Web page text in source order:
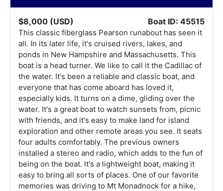
$8,000 (USD) Boat ID: 45515
This classic fiberglass Pearson runabout has seen it
all. In its later life, it's cruised rivers, lakes, and
ponds in New Hampshire and Massachusetts. This
boat is a head turner. We like to call it the Cadillac of
the water. It's been a reliable and classic boat, and
everyone that has come aboard has loved it,
especially kids. It turns on a dime, gliding over the
water. It's a great boat to watch sunsets from, picnic
with friends, and it's easy to make land for island
exploration and other remote areas you see. It seats
four adults comfortably. The previous owners
installed a stereo and radio, which adds to the fun of
being on the boat. It's a lightweight boat, making it
easy to bring all sorts of places. One of our favorite
memories was driving to Mt Monadnock for a hike,